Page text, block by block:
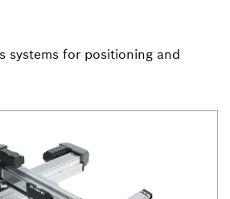
systems for positioning and